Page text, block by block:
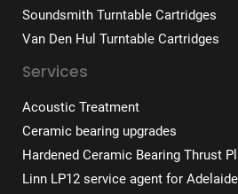
Soundsmith Turntable Cartridges
Van Den Hul Turntable Cartridges
Services
Acoustic Treatment
Ceramic bearing upgrades
Hardened Ceramic Bearing Thrust
Linn LP12 service agent for Adelaide